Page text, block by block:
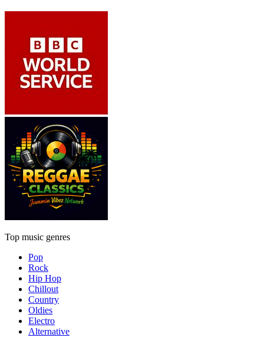
Top music genres
Pop
Rock
Hip Hop
Chillout
Country
Oldies
Electro
Alternative